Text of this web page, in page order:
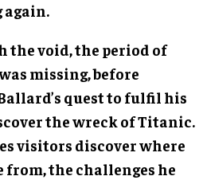
the void, the period of
missing, before
quest to fulfil his
the wreck of Titanic.
visitors discover where
the challenges he